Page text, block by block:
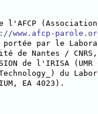
l'AFCP
www.afcp-
portée par le
de Nantes /
de l'IRISA
Technology_) du
EA 4023).